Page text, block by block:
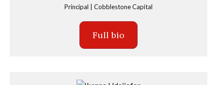
Principal | Cobblestone Capital
Full bio